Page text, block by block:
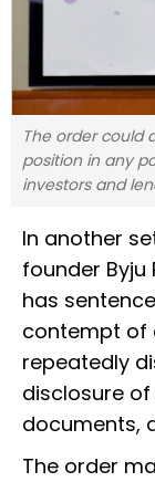
The order could
position in any
investors and
In another
founder Byju
has
contempt of
repeatedly
disclosure
documents,
The order